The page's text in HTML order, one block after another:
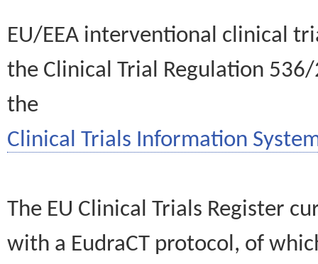
EU/EEA interventional clinical
the Clinical Trial Regulation
the
Clinical Trials Information
The EU Clinical Trials Register
with a EudraCT protocol, of